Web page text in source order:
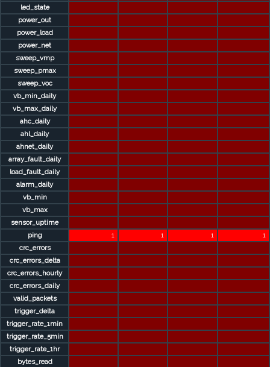
led_state
power_out
power_load
power_net
sweep_vmp
sweep_pmax
sweep_voc
vb_min_daily
vb_max_daily
ahc_daily
ahl_daily
ahnet_daily
array_fault_daily
load_fault_daily
alarm_daily
vb_min
vb_max
sensor_uptime
ping
1 1 1
1
crc_errors
crc_errors_delta
crc_errors_hourly
crc_errors_daily
valid_packets
trigger_delta
trigger_rate_1min
trigger_rate_5min
trigger_rate_1hr
bytes_read